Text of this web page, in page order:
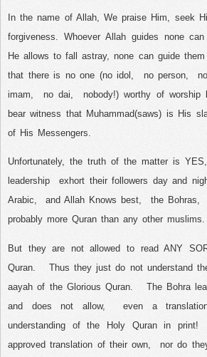
In the name of Allah, We praise Him, seek
forgiveness. Whoever Allah guides none
He allows to fall astray, none can guide
that there is no one (no idol,
no person,
imam,
no dai,
nobody!) worthy of worship
bear witness that Muhammad(saws) is His
of His Messengers.
Unfortunately, the truth of the matter is YES,
leadership
exhort their followers day and
Arabic,
and Allah Knows best, the Bohras,
probably more Quran than any other muslims.
But they are not allowed to read ANY
Quran.
Thus they just do not understand
aayah of the Glorious Quran.
The Bohra
and does not allow,
even a
understanding of the Holy Quran in print!
approved translation of their own,
nor do